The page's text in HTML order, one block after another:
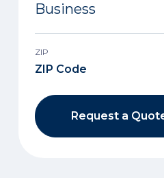
ZIP
Request a